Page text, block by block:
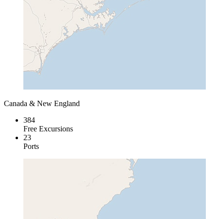
Canada & New England
384
Free Excursions
23
Ports